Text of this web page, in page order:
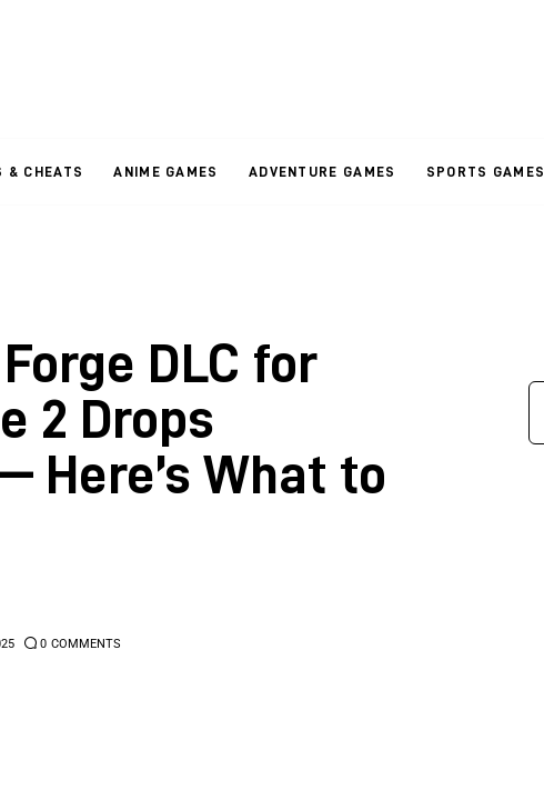
& CHEATS ANIME GAMES ADVENTURE GAMES SPORTS GAMES
DLC for
2 Drops
Here’s What to
0 COMMENTS